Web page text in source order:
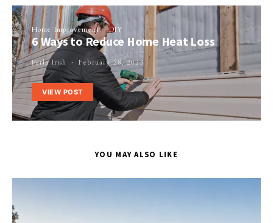
Home Improvement DIY
6 Ways to Reduce Home Heat Loss
Perla Irish February 28, 2023
VIEW POST
YOU MAY ALSO LIKE